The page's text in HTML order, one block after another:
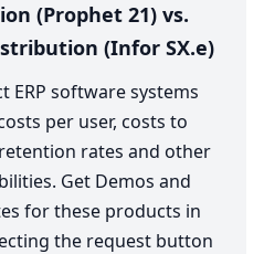
(Prophet 21) vs.
(Infor SX.e)
ERP software systems
per user, costs to
rates and other
Get Demos and
for these products in
the request button